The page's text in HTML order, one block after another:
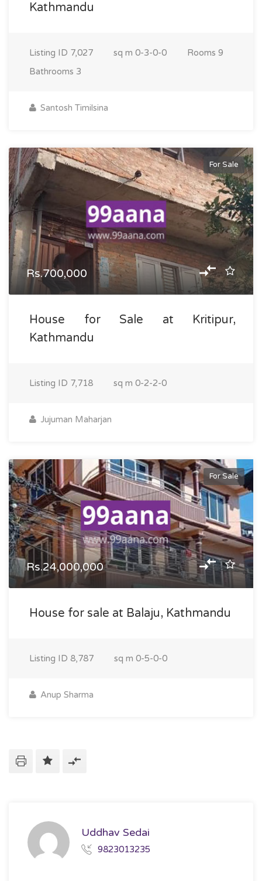
Kathmandu
Listing ID 7,027 sq m 0-3-0-0 Rooms 9
Bathrooms 3
Santosh Timilsina
For Sale
Rs.700,000
House for Sale at Kritipur,
Kathmandu
Listing ID 7,718 sq m 0-2-2-0
Jujuman Maharjan
For Sale
Rs.24,000,000
House for sale at Balaju, Kathmandu
Listing ID 8,787 sq m 0-5-0-0
Anup Sharma
Uddhav Sedai
9823013235